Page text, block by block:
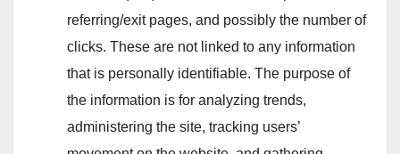
referring/exit pages, and possibly the number of
clicks. These are not linked to any information
that is personally identifiable. The purpose of
the information is for analyzing trends,
administering the site, tracking users’